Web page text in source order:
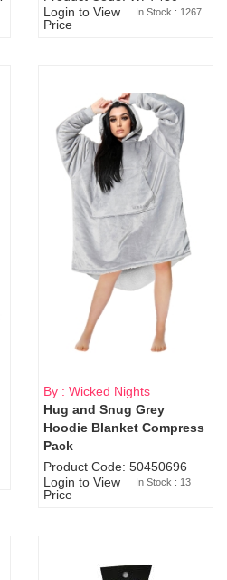
Login to View
Price
In Stock : 1267
By : Wicked Nights
Hug and Snug Grey
Hoodie Blanket Compress
Pack
Product Code: 50450696
Login to View
Price
In Stock : 13